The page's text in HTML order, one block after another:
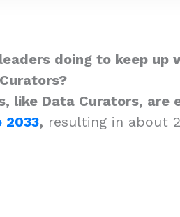
doing to keep up
like Data Curators, are
2033, resulting in about